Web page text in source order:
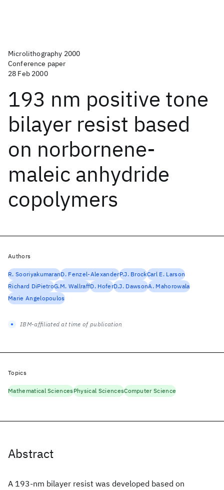
Microlithography 2000
Conference paper
28 Feb 2000
193 nm positive tone
bilayer resist based
on norbornene-
maleic anhydride
copolymers
Abstract
A 193-nm bilayer resist was developed based on
Authors
R. SooriyakumaranD. Fenzel-AlexanderP.J. BrockCarl E. Larson
Richard DiPietroG.M. WallraffD. HoferD.J. DawsonA. Mahorowala
Marie Angelopoulos
IBM-affiliated at time of publication
Topics
Mathematical SciencesPhysical SciencesComputer Science